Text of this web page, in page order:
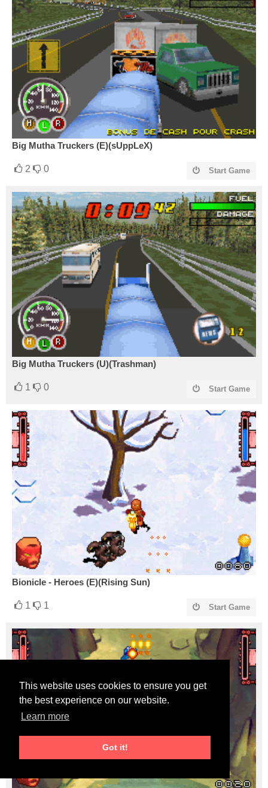
This website uses cookies to ensure you get
the best experience on our website.
Learn more
Got it!
Big Mutha Truckers (E)(sUppLeX)
2 0 Start Game
Big Mutha Truckers (U)(Trashman)
1 0 Start Game
Bionicle - Heroes (E)(Rising Sun)
1 1 Start Game